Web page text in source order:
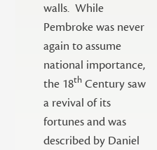
walls. While
Pembroke was never
again to assume
national importance,
the 18th Century saw
a revival of its
fortunes and was
described by Daniel